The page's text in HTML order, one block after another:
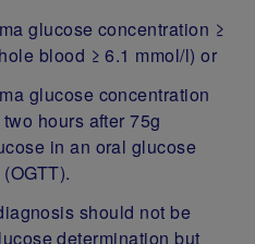
glucose concentration ≥
blood ≥ 6.1 mmol/l) or
glucose concentration
hours after 75g
in an oral glucose
should not be
determination but